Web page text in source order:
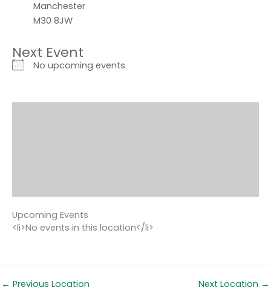
Manchester
M30 8JW
Next Event
No upcoming events
Upcoming Events
<li>No events in this location</li>
← Previous Location Next Location →